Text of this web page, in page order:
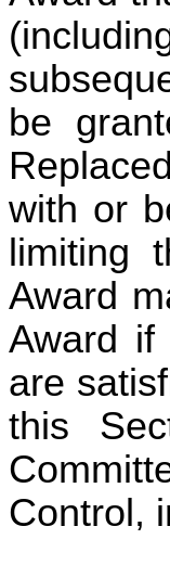
be
with or
limiting
Award
Award if
are
this
Control,